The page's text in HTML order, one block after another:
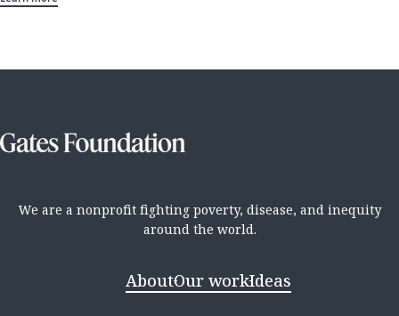
We are a nonprofit fighting poverty, disease, and inequity
around the world.
AboutOur workIdeas